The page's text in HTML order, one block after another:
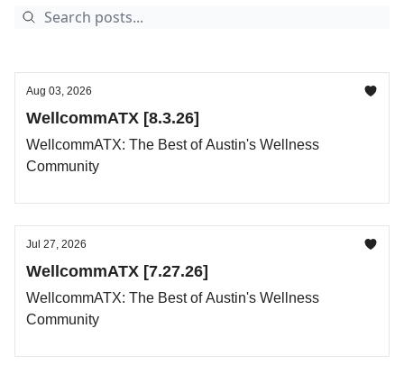
Aug 03, 2026
WellcommATX [8.3.26]
WellcommATX: The Best of Austin's Wellness
Community
Jul 27, 2026
WellcommATX [7.27.26]
WellcommATX: The Best of Austin's Wellness
Community